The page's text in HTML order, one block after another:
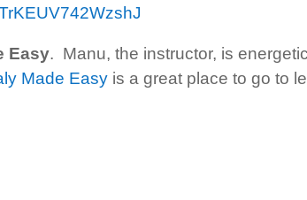
Easy. Manu, the instructor, is
Made Easy is a great place to go to